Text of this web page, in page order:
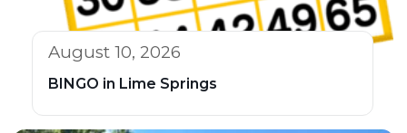
August 10, 2026
BINGO in Lime Springs